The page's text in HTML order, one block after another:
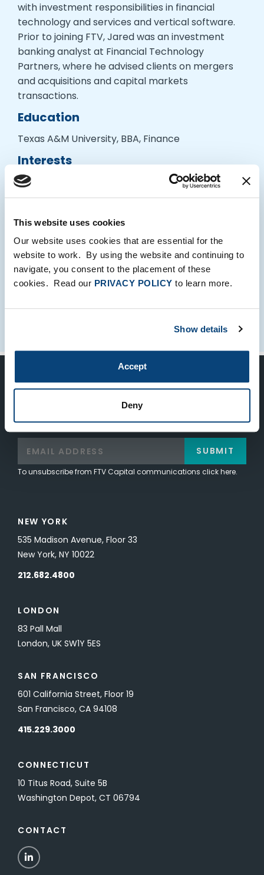
This website uses cookies
Our website uses cookies that are essential for the
website to work. By using the website and continuing to
navigate, you consent to the placement of these
cookies. Read our PRIVACY POLICY to learn more.
Show details
Accept
Deny
with investment responsibilities in financial
technology and services and vertical software.
Prior to joining FTV, Jared was an investment
banking analyst at Financial Technology
Partners, where he advised clients on mergers
and acquisitions and capital markets
transactions.
Education
Texas A&M University, BBA, Finance
Interests
Jared enjoys exploring New York parks with his
wife and golden retriever, skiing and hiking, and
discovering new restaurants around the city and
getting out of town for weekend adventures.
Keep Up-To-Date on the Latest
To unsubscribe from FTV Capital communications click here.
SUBMIT
NEW YORK
535 Madison Avenue, Floor 33
New York, NY 10022
212.682.4800
LONDON
83 Pall Mall
London, UK SW1Y 5ES
SAN FRANCISCO
601 California Street, Floor 19
San Francisco, CA 94108
415.229.3000
CONNECTICUT
10 Titus Road, Suite 5B
Washington Depot, CT 06794
CONTACT
LinkedIn